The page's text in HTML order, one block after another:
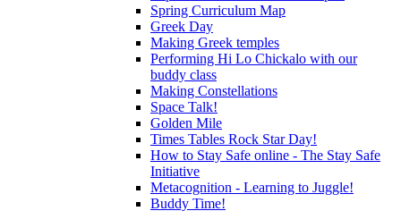
Spring Curriculum Map
Greek Day
Making Greek temples
Performing Hi Lo Chickalo with our
buddy class
Making Constellations
Space Talk!
Golden Mile
Times Tables Rock Star Day!
How to Stay Safe online - The Stay Safe
Initiative
Metacognition - Learning to Juggle!
Buddy Time!